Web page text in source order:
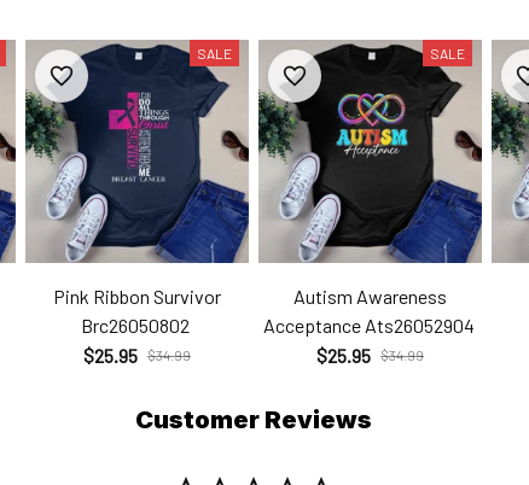
SALE
Pink Ribbon Survivor
Brc26050802
$25.95 $34.99
SALE
Autism Awareness
Acceptance Ats26052904
$25.95 $34.99
Customer Reviews